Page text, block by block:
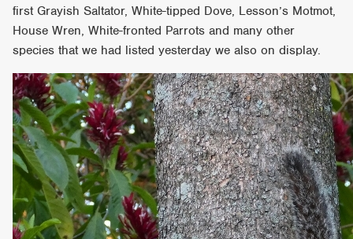
first Grayish Saltator, White-tipped Dove, Lesson’s Motmot,
House Wren, White-fronted Parrots and many other
species that we had listed yesterday we also on display.